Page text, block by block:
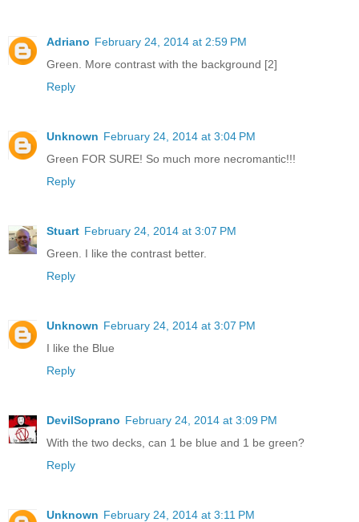
Adriano February 24, 2014 at 2:59 PM
Green. More contrast with the background [2]
Reply
Unknown February 24, 2014 at 3:04 PM
Green FOR SURE! So much more necromantic!!!
Reply
Stuart February 24, 2014 at 3:07 PM
Green. I like the contrast better.
Reply
Unknown February 24, 2014 at 3:07 PM
I like the Blue
Reply
DevilSoprano February 24, 2014 at 3:09 PM
With the two decks, can 1 be blue and 1 be green?
Reply
Unknown February 24, 2014 at 3:11 PM